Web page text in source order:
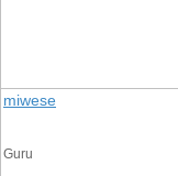
miwese
Guru